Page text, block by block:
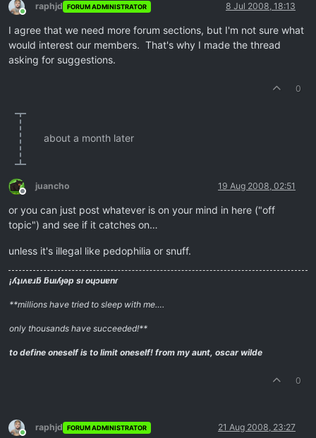
Online
raphjd FORUM ADMINISTRATOR 8 Jul 2008, 18:13
I agree that we need more forum sections, but I'm not sure what
would interest our members. That's why I made the thread
asking for suggestions.
0
about a month later
Offline
juancho 19 Aug 2008, 02:51
or you can just post whatever is on your mind in here ("off
topic") and see if it catches on…
unless it's illegal like pedophilia or snuff.
¡ʎʇıʌɐɹƃ ƃuıʎɟǝp sı oɥɔuɐnɾ
**millions have tried to sleep with me….
only thousands have succeeded!**
to define oneself is to limit oneself! from my aunt, oscar wilde
0
raphjd FORUM ADMINISTRATOR 21 Aug 2008, 23:27